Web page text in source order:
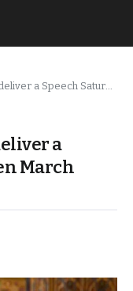
on Green March 46th Anniversary
a
March